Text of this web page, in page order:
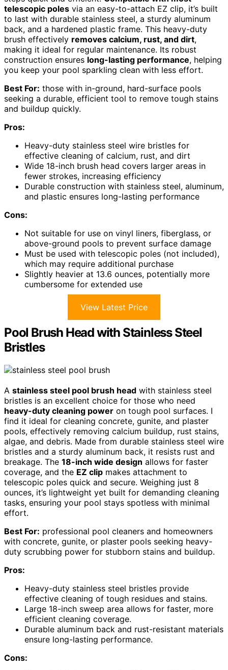
telescopic poles via an easy-to-attach EZ clip, it’s built
to last with durable stainless steel, a sturdy aluminum
back, and a hardened plastic frame. This heavy-duty
brush effectively removes calcium, rust, and dirt,
making it ideal for regular maintenance. Its robust
construction ensures long-lasting performance, helping
you keep your pool sparkling clean with less effort.
Best For: those with in-ground, hard-surface pools
seeking a durable, efficient tool to remove tough stains
and buildup quickly.
Pros:
Heavy-duty stainless steel wire bristles for
effective cleaning of calcium, rust, and dirt
Wide 18-inch brush head covers larger areas in
fewer strokes, increasing efficiency
Durable construction with stainless steel, aluminum,
and plastic ensures long-lasting performance
Cons:
Not suitable for use on vinyl liners, fiberglass, or
above-ground pools to prevent surface damage
Must be used with telescopic poles (not included),
which may require additional purchase
Slightly heavier at 13.6 ounces, potentially more
cumbersome for extended use
View Latest Price
Pool Brush Head with Stainless Steel
Bristles
A stainless steel pool brush head with stainless steel
bristles is an excellent choice for those who need
heavy-duty cleaning power on tough pool surfaces. I
find it ideal for cleaning concrete, gunite, and plaster
pools, effectively removing calcium buildup, rust stains,
algae, and debris. Made from durable stainless steel wire
bristles and a sturdy aluminum back, it resists rust and
breakage. The 18-inch wide design allows for faster
coverage, and the EZ clip makes attachment to
telescopic poles quick and secure. Weighing just 8
ounces, it’s lightweight yet built for demanding cleaning
tasks, ensuring your pool stays spotless with minimal
effort.
Best For: professional pool cleaners and homeowners
with concrete, gunite, or plaster pools seeking heavy-
duty scrubbing power for stubborn stains and buildup.
Pros:
Heavy-duty stainless steel bristles provide
effective cleaning of tough residues and stains.
Large 18-inch sweep area allows for faster, more
efficient cleaning coverage.
Durable aluminum back and rust-resistant materials
ensure long-lasting performance.
Cons: